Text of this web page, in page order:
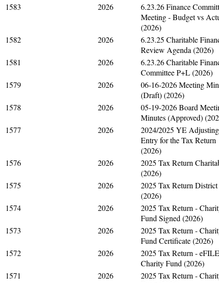
1583
2026
6.23.26 Finance
Meeting - Budget vs
(2026)
1582
2026
6.23.25 Charitable
Review Agenda (2026)
1581
2026
6.23.26 Charitable
Committee P+L (2026)
1579
2026
06-16-2026 Meeting
(Draft) (2026)
1578
2026
05-19-2026 Board
Minutes (Approved)
1577
2026
2024/2025 YE Adjusting
Entry for the Tax Return
(2026)
1576
2026
2025 Tax Return
(2026)
1575
2026
2025 Tax Return District
(2026)
1574
2026
2025 Tax Return -
Fund Signed (2026)
1573
2026
2025 Tax Return -
Fund Certificate (2026)
1572
2026
2025 Tax Return - eFILE
Charity Fund (2026)
1571
2026
2025 Tax Return -